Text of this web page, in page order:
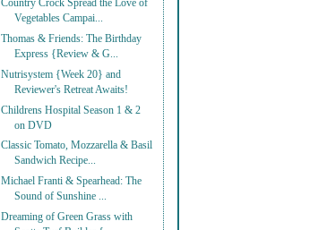
Country Crock Spread the Love of
Vegetables Campai...
Thomas & Friends: The Birthday
Express {Review & G...
Nutrisystem {Week 20} and
Reviewer's Retreat Awaits!
Childrens Hospital Season 1 & 2
on DVD
Classic Tomato, Mozzarella & Basil
Sandwich Recipe...
Michael Franti & Spearhead: The
Sound of Sunshine ...
Dreaming of Green Grass with